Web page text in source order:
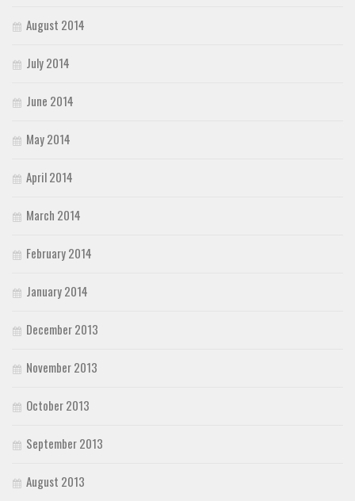
August 2014
July 2014
June 2014
May 2014
April 2014
March 2014
February 2014
January 2014
December 2013
November 2013
October 2013
September 2013
August 2013